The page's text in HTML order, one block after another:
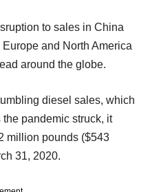
to sales in China
and North America
around the globe.
diesel sales, which
the pandemic struck, it
million pounds ($543
31, 2020.